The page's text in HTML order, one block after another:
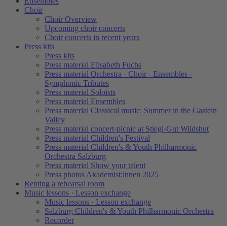
Choir
Choir Overview
Upcoming choir concerts
Choir concerts in recent years
Press kits
Press kits
Press material Elisabeth Fuchs
Press material Orchestra - Choir - Ensembles -
Symphonic Tributes
Press material Soloists
Press material Ensembles
Press material Classical music: Summer in the Gastein
Valley
Press material concert-picnic at Stiegl-Gut Wildshut
Press material Children's Festival
Press material Children's & Youth Philharmonic
Orchestra Salzburg
Press material Show your talent
Press photos Akademist:innen 2025
Renting a rehearsal room
Music lessons · Lesson exchange
Music lessons · Lesson exchange
Salzburg Children's & Youth Philharmonic Orchestra
Recorder